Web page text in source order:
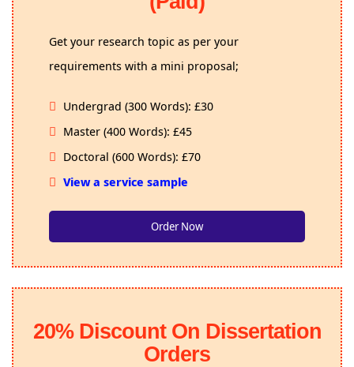
Get your research topic as per your
requirements with a mini proposal;
Undergrad (300 Words): £30
Master (400 Words): £45
Doctoral (600 Words): £70
View a service sample
Order Now
20% Discount On Dissertation
Orders